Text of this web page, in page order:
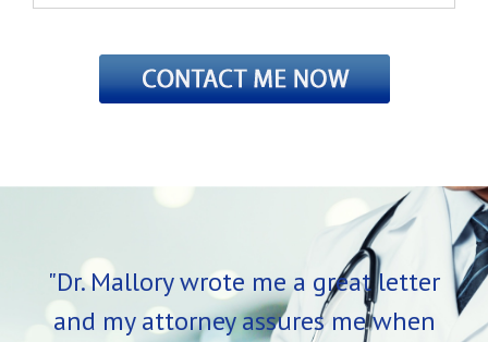
"Dr. Mallory wrote me a great letter
and my attorney assures me when